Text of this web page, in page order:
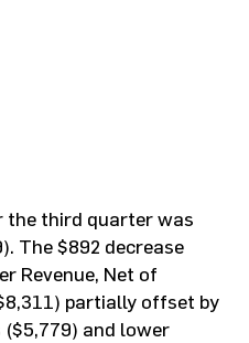
the third quarter was
The $892 decrease
Revenue, Net of
partially offset by
and lower